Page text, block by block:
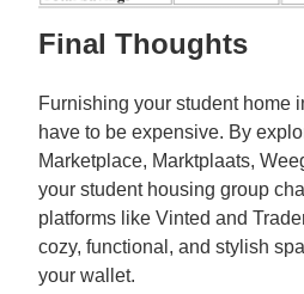
Final Thoughts
Furnishing your student home
have to be expensive. By
Marketplace, Marktplaats,
your student housing group
platforms like Vinted and
cozy, functional, and stylish
your wallet.